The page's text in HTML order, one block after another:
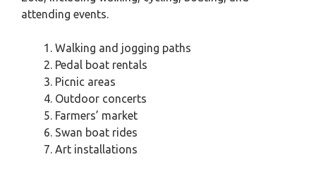
attending events.
Walking and jogging paths
Pedal boat rentals
Picnic areas
Outdoor concerts
Farmers’ market
Swan boat rides
Art installations